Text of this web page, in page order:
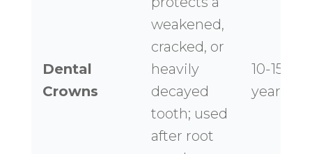
Dental
Crowns
weakened,
cracked, or
heavily
decayed
tooth; used
after root
10-15+
years